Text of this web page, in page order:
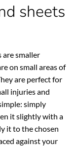
sheets
are smaller
on small areas of
are perfect for
injuries and
simply
it slightly with a
it to the chosen
against your